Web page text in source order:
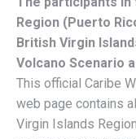
Region (Puerto
British Virgin
Volcano Scenario
This official Caribe
web page contains
Virgin Islands